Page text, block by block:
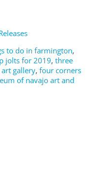
to do in farmington,
jolts for 2019, three
gallery, four corners
of navajo art and